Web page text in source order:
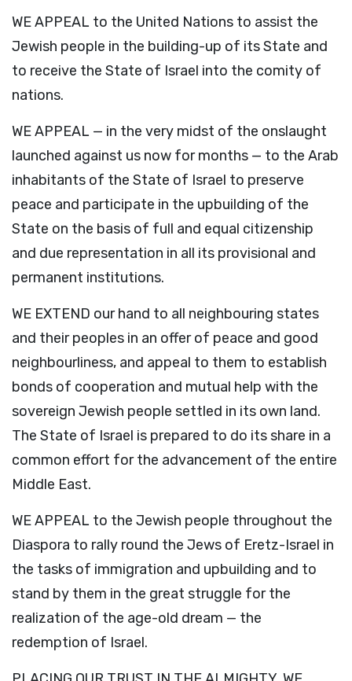
WE APPEAL to the United Nations to assist the
Jewish people in the building-up of its State and
to receive the State of Israel into the comity of
nations.
WE APPEAL — in the very midst of the onslaught
launched against us now for months — to the Arab
inhabitants of the State of Israel to preserve
peace and participate in the upbuilding of the
State on the basis of full and equal citizenship
and due representation in all its provisional and
permanent institutions.
WE EXTEND our hand to all neighbouring states
and their peoples in an offer of peace and good
neighbourliness, and appeal to them to establish
bonds of cooperation and mutual help with the
sovereign Jewish people settled in its own land.
The State of Israel is prepared to do its share in a
common effort for the advancement of the entire
Middle East.
WE APPEAL to the Jewish people throughout the
Diaspora to rally round the Jews of Eretz-Israel in
the tasks of immigration and upbuilding and to
stand by them in the great struggle for the
realization of the age-old dream — the
redemption of Israel.